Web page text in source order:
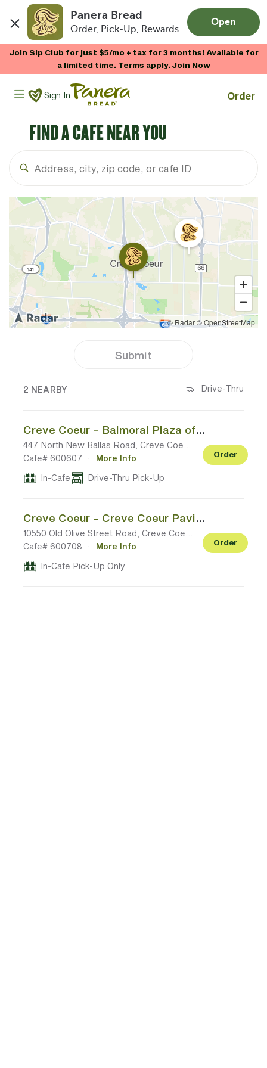
Panera Bread
Order, Pick-Up, Rewards
Open
Join Sip Club for just $5/mo + tax for 3 months! Available for
a limited time. Terms apply.Join Now
Panera Bread Logo
Sign In Order
FIND A CAFE NEAR YOU
Submit
2 NEARBY Drive-Thru
Creve Coeur - Balmoral Plaza off N New Ballas Rd
Cafe# 600607
·
More Info
In-Cafe
Drive-Thru Pick-Up
Order
Creve Coeur - Creve Coeur Pavilion off Old Olive Blvd
Cafe# 600708
·
More Info
In-Cafe Pick-Up Only
Order